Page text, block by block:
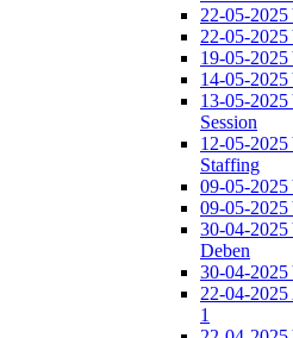
22-05-
22-05-
19-05-
14-05-2025
13-05-2025
Session
12-05-2025
Staffing
09-05-
09-05-2025
30-04-
Deben
30-04-
22-04-
1